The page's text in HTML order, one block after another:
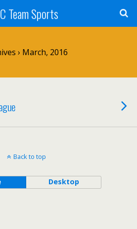
Team Sports
› March, 2016
Back to top
Desktop